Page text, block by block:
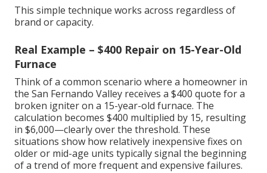
This simple technique works across regardless of
brand or capacity.
Real Example – $400 Repair on 15-Year-Old
Furnace
Think of a common scenario where a homeowner in
the San Fernando Valley receives a $400 quote for a
broken igniter on a 15-year-old furnace. The
calculation becomes $400 multiplied by 15, resulting
in $6,000—clearly over the threshold. These
situations show how relatively inexpensive fixes on
older or mid-age units typically signal the beginning
of a trend of more frequent and expensive failures.